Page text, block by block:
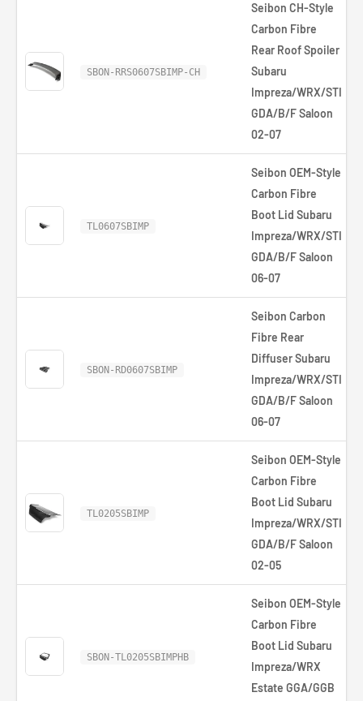
SBON-RRS0607SBIMP-CH
Seibon CH-Style
Carbon Fibre
Rear Roof Spoiler
Subaru
Impreza/WRX/STI
GDA/B/F Saloon
02-07
TL0607SBIMP
Seibon OEM-Style
Carbon Fibre
Boot Lid Subaru
Impreza/WRX/STI
GDA/B/F Saloon
06-07
SBON-RD0607SBIMP
Seibon Carbon
Fibre Rear
Diffuser Subaru
Impreza/WRX/STI
GDA/B/F Saloon
06-07
TL0205SBIMP
Seibon OEM-Style
Carbon Fibre
Boot Lid Subaru
Impreza/WRX/STI
GDA/B/F Saloon
02-05
SBON-TL0205SBIMPHB
Seibon OEM-Style
Carbon Fibre
Boot Lid Subaru
Impreza/WRX
Estate GGA/GGB